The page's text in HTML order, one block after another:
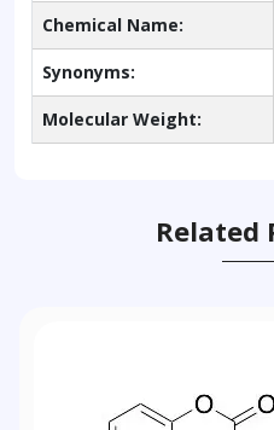
Chemical Name:
Synonyms:
Molecular Weight:
Related